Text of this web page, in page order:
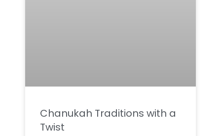
Chanukah Traditions with a
Twist